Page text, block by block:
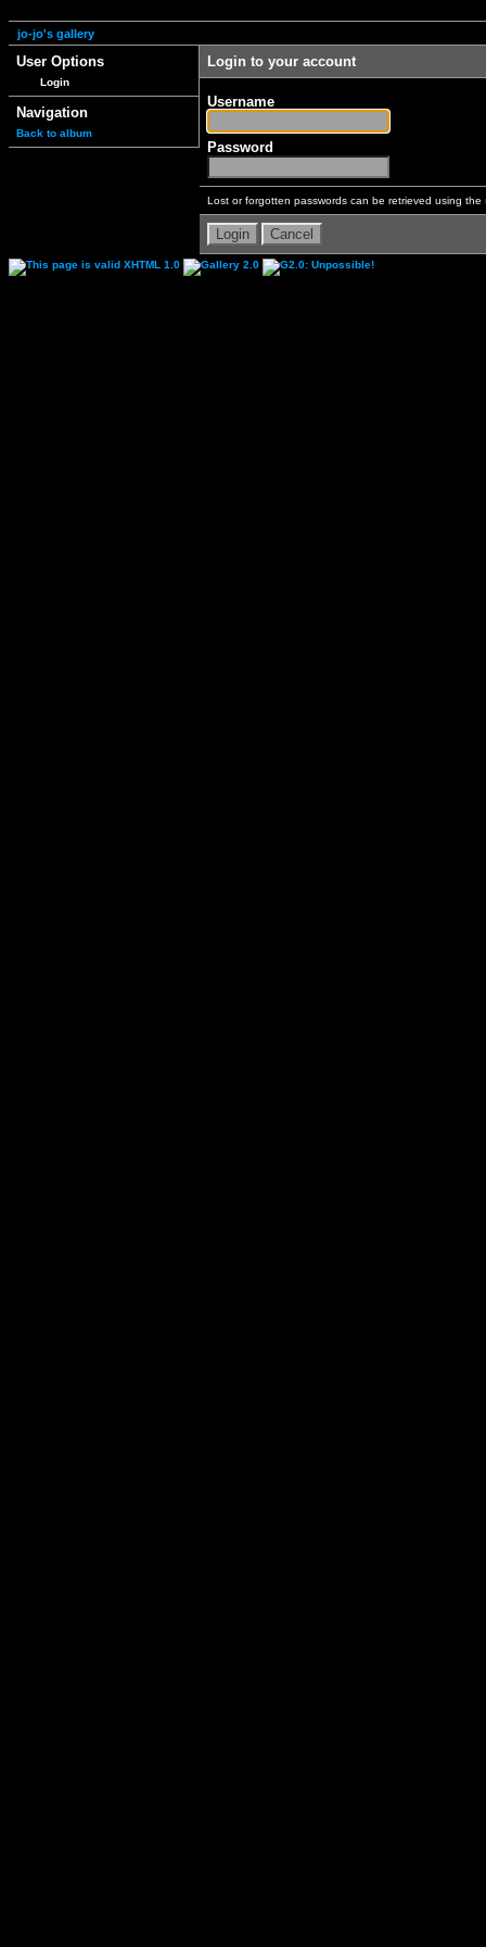
jo-jo's gallery
User Options
Login
Navigation
Back to album
Login to your account
Username
Password
Lost or forgotten passwords can be retrieved using the